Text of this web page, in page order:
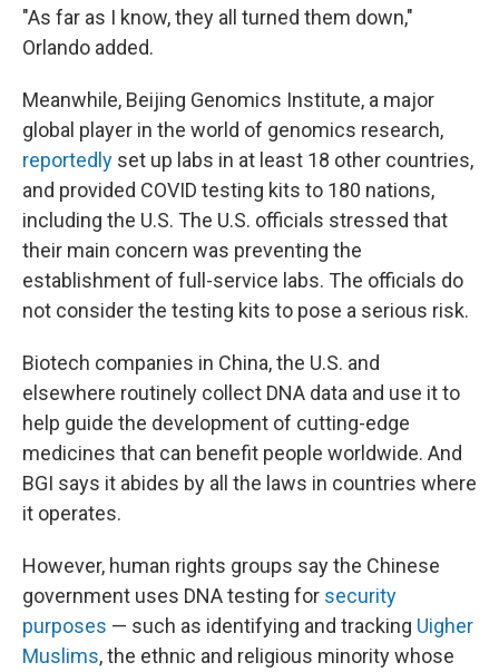
"As far as I know, they all turned them down,"
Orlando added.
Meanwhile, Beijing Genomics Institute, a major
global player in the world of genomics research,
reportedly set up labs in at least 18 other countries,
and provided COVID testing kits to 180 nations,
including the U.S. The U.S. officials stressed that
their main concern was preventing the
establishment of full-service labs. The officials do
not consider the testing kits to pose a serious risk.
Biotech companies in China, the U.S. and
elsewhere routinely collect DNA data and use it to
help guide the development of cutting-edge
medicines that can benefit people worldwide. And
BGI says it abides by all the laws in countries where
it operates.
However, human rights groups say the Chinese
government uses DNA testing for security
purposes — such as identifying and tracking Uigher
Muslims, the ethnic and religious minority whose